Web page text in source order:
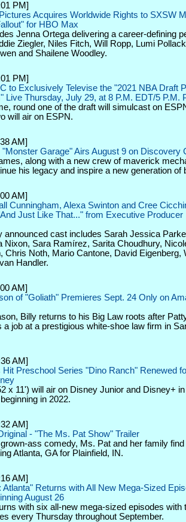
PM]
Acquires Worldwide Rights to SXSW
for HBO Max
Jenna Ortega delivering a career-defining
Ziegler, Niles Fitch, Will Ropp, Lumi
and Shailene Woodley.
PM]
to Exclusively Televise the "2021 NBA Draft
Live Thursday, July 29, at 8 P.M. EDT/5 P.M.
round one of the draft will simulcast on
will air on ESPN.
AM]
Garage" Airs August 9 on Discovery
along with a new crew of maverick
his legacy and inspire a new generation of
AM]
Cunningham, Alexa Swinton and Cree
Just Like That..." from Executive Producer
announced cast includes Sarah Jessica
Nixon, Sara Ramírez, Sarita Choudhury,
Chris Noth, Mario Cantone, David Eigenberg,
Handler.
AM]
of "Goliath" Premieres Sept. 24 Only on
Billy returns to his Big Law roots after
a job at a prestigious white-shoe law firm in
AM]
Hit Preschool Series "Dino Ranch" Renewed
x 11') will air on Disney Junior and Disney+
in 2022.
AM]
- "The Ms. Pat Show" Trailer
grown-ass comedy, Ms. Pat and her family
Atlanta, GA for Plainfield, IN.
AM]
Atlanta" Returns with All New Mega-Sized
August 26
with six all-new mega-sized episodes with
every Thursday throughout September.